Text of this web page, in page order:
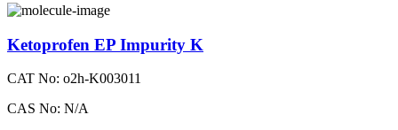
Ketoprofen EP Impurity K
CAT No: o2h-K003011
CAS No: N/A